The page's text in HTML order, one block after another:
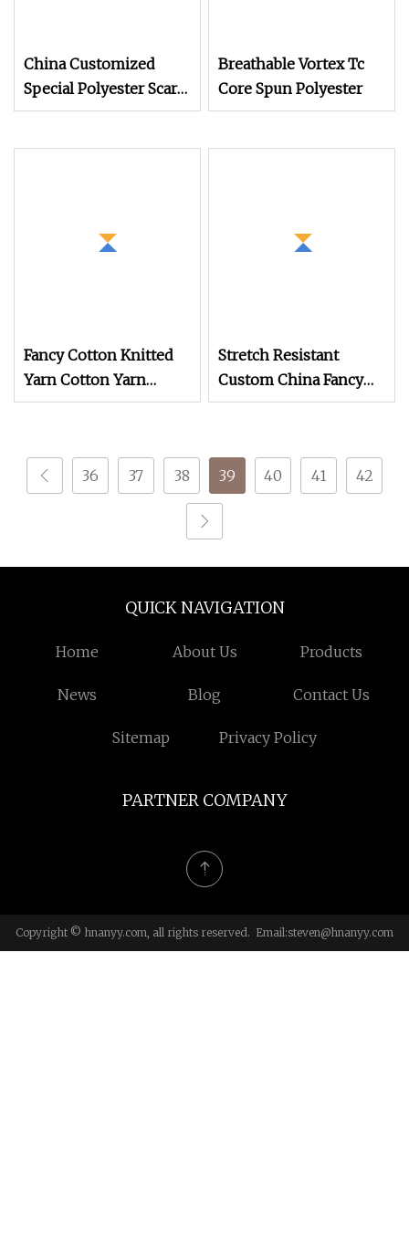
China Customized
Special Polyester Scarf
Clothing Knitting
Breathable Vortex Tc
Core Spun Polyester
Fancy Cotton Knitted
Yarn Cotton Yarn
Medium High Elasticity
Stretch Resistant
Custom China Fancy
Twisting Yarn for
36 37 38 39 40 41 42
QUICK NAVIGATION
Home About Us Products
News Blog Contact Us
Sitemap Privacy Policy
PARTNER COMPANY
Copyright © hnanyy.com, all rights reserved. Email:steven@hnanyy.com